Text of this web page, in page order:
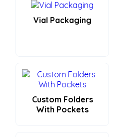
Vial Packaging
Custom Folders
With Pockets